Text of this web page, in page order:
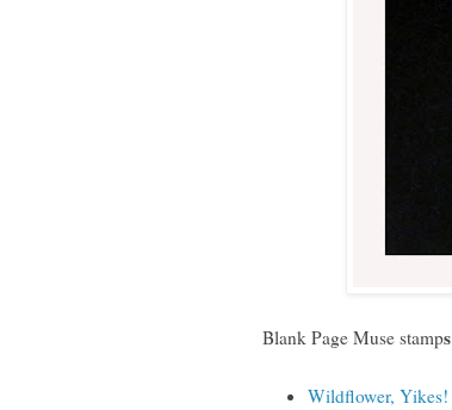
Blank Page Muse stamps
Wildflower, Yikes!